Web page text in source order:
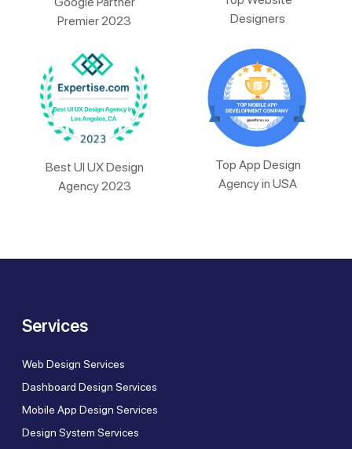
Premier 2023
Designers
Best UI UX Design
Agency 2023
Top App Design
Agency in USA
Services
Web Design Services
Dashboard Design Services
Mobile App Design Services
Design System Services